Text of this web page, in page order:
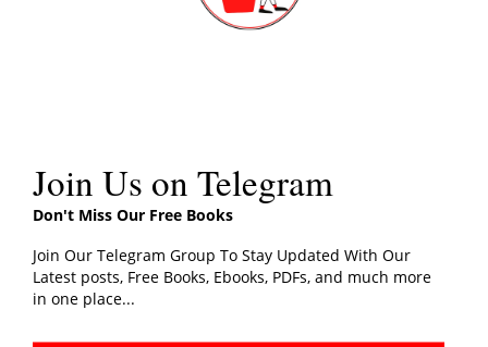
Join Us on Telegram
Don't Miss Our Free Books
Join Our Telegram Group To Stay Updated With Our
Latest posts, Free Books, Ebooks, PDFs, and much more
in one place...